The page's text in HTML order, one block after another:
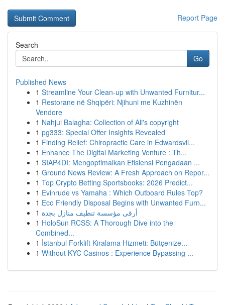
Report Page
Search
Go
Published News
1 Streamline Your Clean-up with Unwanted Furnitur...
1 Restorane në Shqipëri: Njihuni me Kuzhinën
Vendore
1 Nahjul Balagha: Collection of Ali's copyright
1 pg333: Special Offer Insights Revealed
1 Finding Relief: Chiropractic Care in Edwardsvil...
1 Enhance The Digital Marketing Venture : Th...
1 SIAP4DI: Mengoptimalkan Efisiensi Pengadaan ...
1 Ground News Review: A Fresh Approach on Repor...
1 Top Crypto Betting Sportsbooks: 2026 Predict...
1 Evinrude vs Yamaha : Which Outboard Rules Top?
1 Eco Friendly Disposal Begins with Unwanted Furn...
1 أرقى مؤسسة تنظيف منازل بجدة
1 HoloSun RCSS: A Thorough Dive into the
Combined...
1 İstanbul Forklift Kiralama Hizmeti: Bütçenize...
1 Without KYC Casinos : Experience Bypassing ...